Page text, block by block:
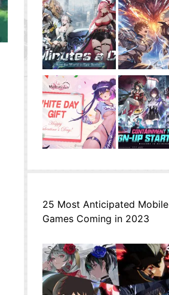
25 Most Anticipated Mobile
Games Coming in 2023